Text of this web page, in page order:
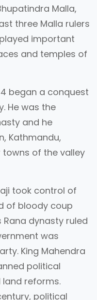
Malla,
three Malla rulers
important
and temples of
began a conquest
He was the
and he
Kathmandu,
of the valley
took control of
of bloody coup
Rana dynasty ruled
was
King Mahendra
political
reforms.
political